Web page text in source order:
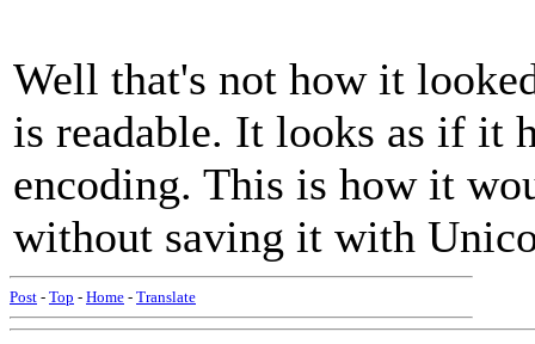
Well that's not how it
is readable. It looks as if it
encoding. This is how it
without saving it with
Post - Top - Home - Translate